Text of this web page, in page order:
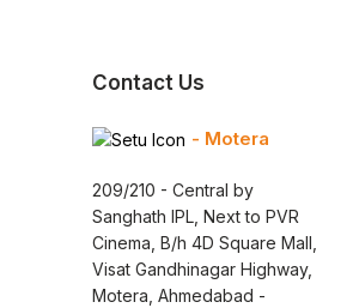
Contact Us
- Motera
209/210 - Central by
Sanghath IPL, Next to PVR
Cinema, B/h 4D Square Mall,
Visat Gandhinagar Highway,
Motera, Ahmedabad -